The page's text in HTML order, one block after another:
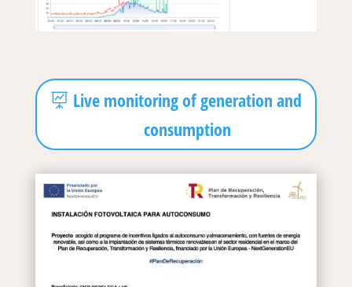
Live monitoring of generation and
consumption